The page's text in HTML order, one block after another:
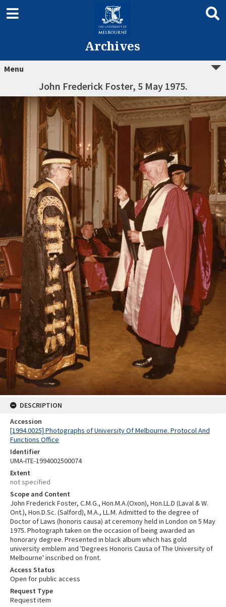
Archives
Menu
John Frederick Foster, 5 May 1975.
DESCRIPTION
Accession
[1994.0025] Photographs of University Of Melbourne. Protocol And
Functions Office
Identifier
UMA-ITE-1994002500074
Extent
not specified
Scope and Content
John Frederick Foster, C.M.G., Hon.M.A.(Oxon), Hon.LL.D (Laval & W.
Ont.), Hon.D.Sc. (Salford), M.A., LL.M. Admitted to the degree of
Doctor of Laws (honoris causa) at ceremony held in London on 5 May
1975. Photograph taken on the occasion of being awarded an
honorary degree. Presented in black album which has gold
university emblem and 'Degrees Honoris Causa of The University of
Melbourne' inscribed on front.
Access Status
Open for public access
Request Type
Request item